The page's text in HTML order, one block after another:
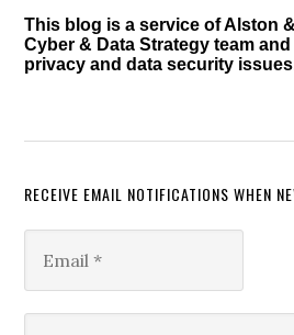
This blog is a service of Alston
Cyber & Data Strategy team
privacy and data security
RECEIVE EMAIL NOTIFICATIONS WHEN